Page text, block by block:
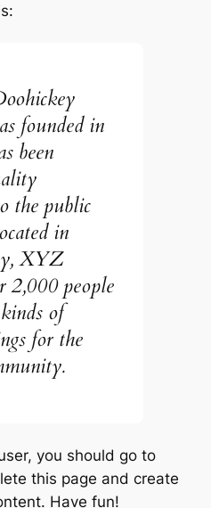
founded in
been
the public
in
XYZ
2,000 people
of
for the
you should go to
this page and create
Have fun!